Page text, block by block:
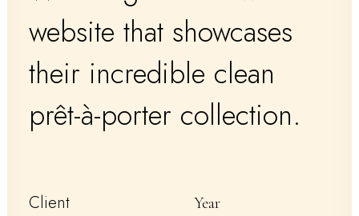
website that showcases
their incredible clean
prêt-à-porter collection.
Client Year